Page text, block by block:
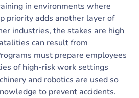
in environments where
priority adds another layer of
industries, the stakes are high
can result from
must prepare employees
of high-risk work settings
and robotics are used so
to prevent accidents.